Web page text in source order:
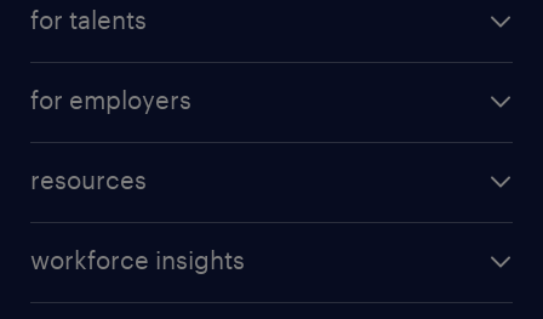
for talents
for employers
resources
workforce insights